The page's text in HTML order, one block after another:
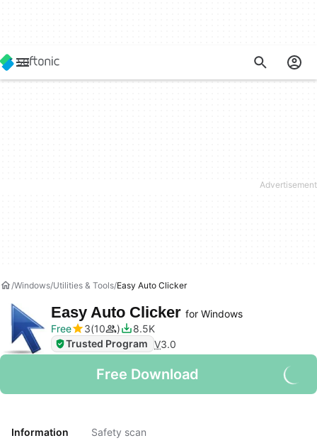
Windows Utilities & Tools Easy Auto Clicker
Easy Auto Clicker for Windows
Free
3 10
8.5K
Trusted Program V3.0
Free Download
Information Safety scan